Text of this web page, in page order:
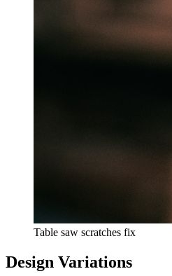
Table saw scratches fix
Design Variations